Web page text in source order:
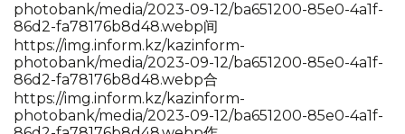
photobank/media/2023-09-12/ba651200-85e0-4a1f-
86d2-fa78176b8d48.webp间
https://img.inform.kz/kazinform-
photobank/media/2023-09-12/ba651200-85e0-4a1f-
86d2-fa78176b8d48.webp合
https://img.inform.kz/kazinform-
photobank/media/2023-09-12/ba651200-85e0-4a1f-